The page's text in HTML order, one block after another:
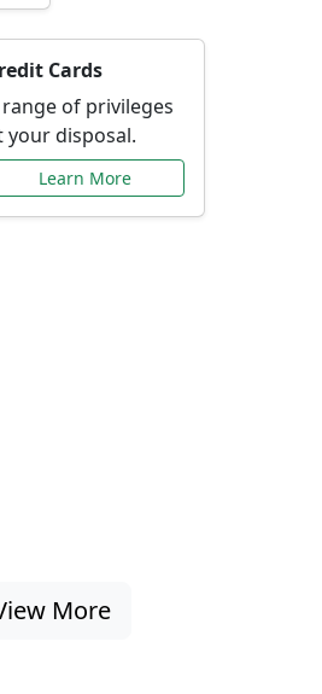
Cards
range of privileges
your disposal.
Learn More
More